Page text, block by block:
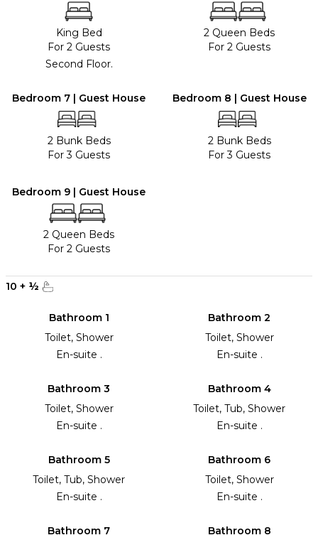
King Bed
For 2 Guests
Second Floor.
2 Queen Beds
For 2 Guests
Bedroom 7 | Guest House
2 Bunk Beds
For 3 Guests
Bedroom 8 | Guest House
2 Bunk Beds
For 3 Guests
Bedroom 9 | Guest House
2 Queen Beds
For 2 Guests
10 + ½
Bathroom 1
Toilet, Shower
En-suite .
Bathroom 2
Toilet, Shower
En-suite .
Bathroom 3
Toilet, Shower
En-suite .
Bathroom 4
Toilet, Tub, Shower
En-suite .
Bathroom 5
Toilet, Tub, Shower
En-suite .
Bathroom 6
Toilet, Shower
En-suite .
Bathroom 7 Bathroom 8